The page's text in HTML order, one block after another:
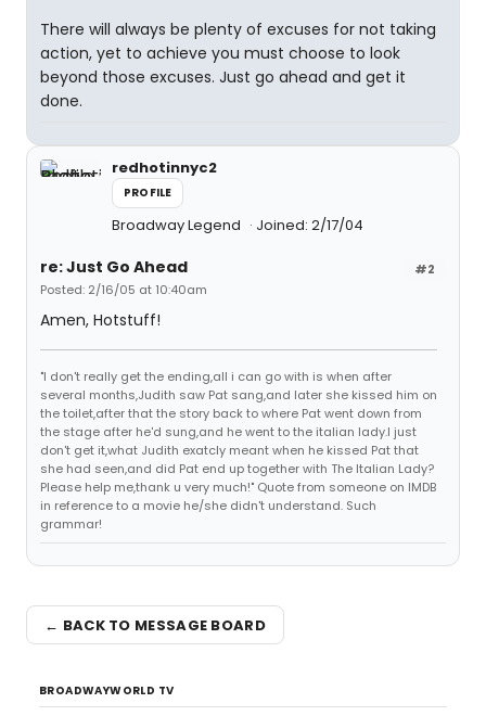
There will always be plenty of excuses for not taking
action, yet to achieve you must choose to look
beyond those excuses. Just go ahead and get it
done.
redhotinnyc2
PROFILE
Broadway Legend Joined: 2/17/04
#2
re: Just Go Ahead
Posted: 2/16/05 at 10:40am
Amen, Hotstuff!
"I don't really get the ending,all i can go with is when after
several months,Judith saw Pat sang,and later she kissed him on
the toilet,after that the story back to where Pat went down from
the stage after he'd sung,and he went to the italian lady.I just
don't get it,what Judith exatcly meant when he kissed Pat that
she had seen,and did Pat end up together with The Italian Lady?
Please help me,thank u very much!" Quote from someone on IMDB
in reference to a movie he/she didn't understand. Such
grammar!
← BACK TO MESSAGE BOARD
BROADWAYWORLD TV